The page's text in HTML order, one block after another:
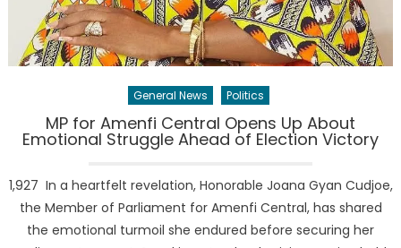
General News Politics
MP for Amenfi Central Opens Up About
Emotional Struggle Ahead of Election Victory
1,927 In a heartfelt revelation, Honorable Joana Gyan Cudjoe,
the Member of Parliament for Amenfi Central, has shared
the emotional turmoil she endured before securing her